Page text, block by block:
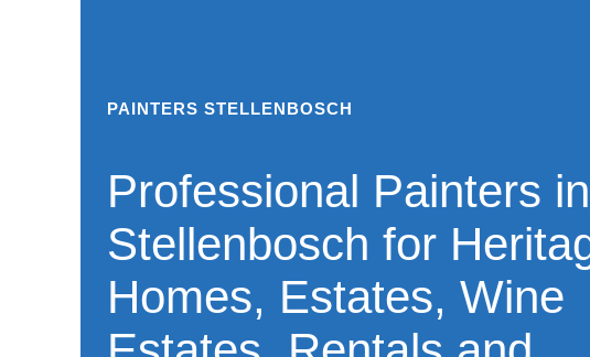
PAINTERS STELLENBOSCH
Professional Painters in
Stellenbosch for
Homes, Estates, Wine